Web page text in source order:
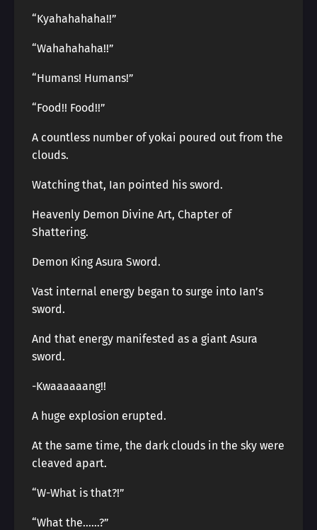
“Kyahahahaha!!”
“Wahahahaha!!”
“Humans! Humans!”
“Food!! Food!!”
A countless number of yokai poured out from the
clouds.
Watching that, Ian pointed his sword.
Heavenly Demon Divine Art, Chapter of
Shattering.
Demon King Asura Sword.
Vast internal energy began to surge into Ian’s
sword.
And that energy manifested as a giant Asura
sword.
-Kwaaaaaang!!
A huge explosion erupted.
At the same time, the dark clouds in the sky were
cleaved apart.
“W-What is that?!”
“What the……?”